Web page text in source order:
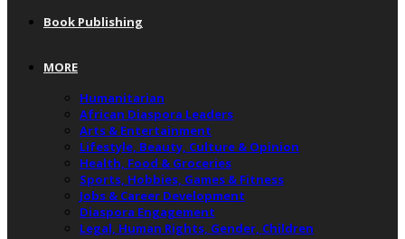
Book Publishing
MORE
Humanitarian
African Diaspora Leaders
Arts & Entertainment
Lifestyle, Beauty, Culture & Opinion
Health, Food & Groceries
Sports, Hobbies, Games & Fitness
Jobs & Career Development
Diaspora Engagement
Legal, Human Rights, Gender, Children